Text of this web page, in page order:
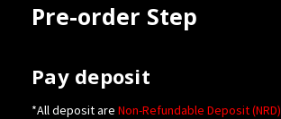
Pre-order Step
Pay deposit
*All deposit are Non-Refundable Deposit (NRD)